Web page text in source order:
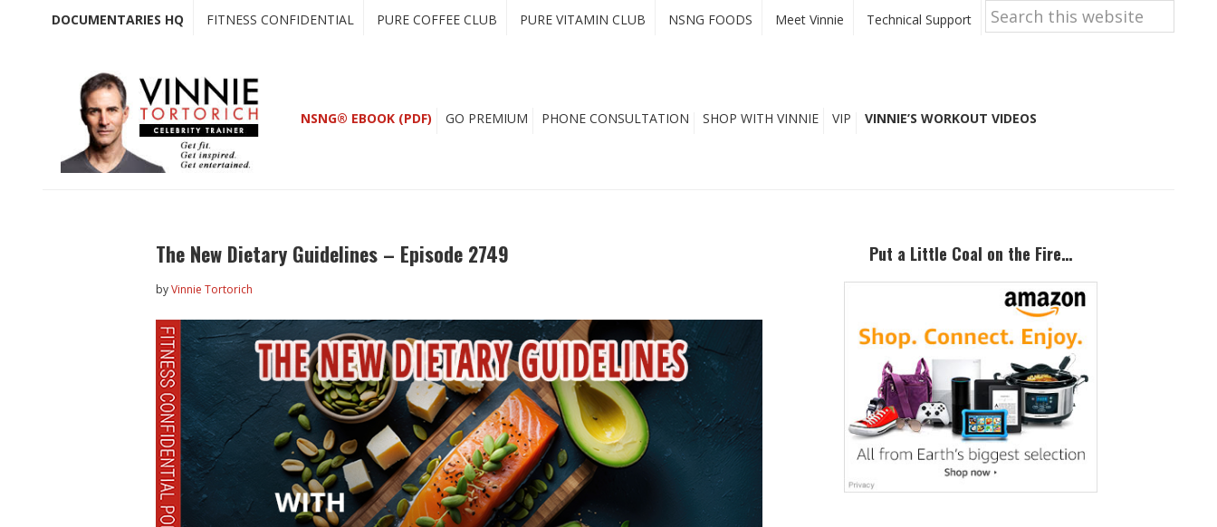
DOCUMENTARIES HQ FITNESS CONFIDENTIAL PURE COFFEE CLUB PURE VITAMIN CLUB NSNG FOODS Meet Vinnie Technical Support
Search
this
website
NSNG® EBOOK (PDF) GO PREMIUM PHONE CONSULTATION SHOP WITH VINNIE VIP VINNIE’S WORKOUT VIDEOS
The New Dietary Guidelines – Episode 2749
byVinnie Tortorich
Put a Little Coal on the Fire…